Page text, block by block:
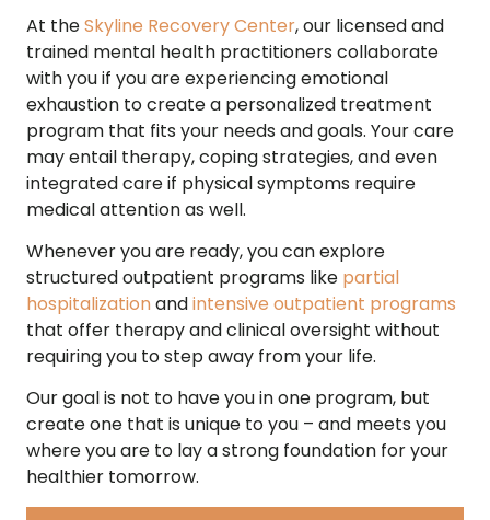
At theSkyline Recovery Center, our licensed and
trained mental health practitioners collaborate
with you if you are experiencing emotional
exhaustion to create a personalized treatment
program that fits your needs and goals. Your care
may entail therapy, coping strategies, and even
integrated care if physical symptoms require
medical attention as well.
Whenever you are ready, you can explore
structured outpatient programs like partial
hospitalizationandintensive outpatient programs
that offer therapy and clinical oversight without
requiring you to step away from your life.
Our goal is not to have you in one program, but
create one that is unique to you – and meets you
where you are to lay a strong foundation for your
healthier tomorrow.